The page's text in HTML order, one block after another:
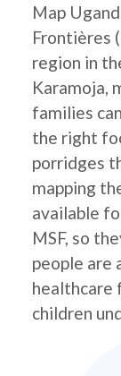
Map
Frontières
region in
Karamoja,
families
the right
porridges
mapping
available
MSF, so
people are
healthcare
children